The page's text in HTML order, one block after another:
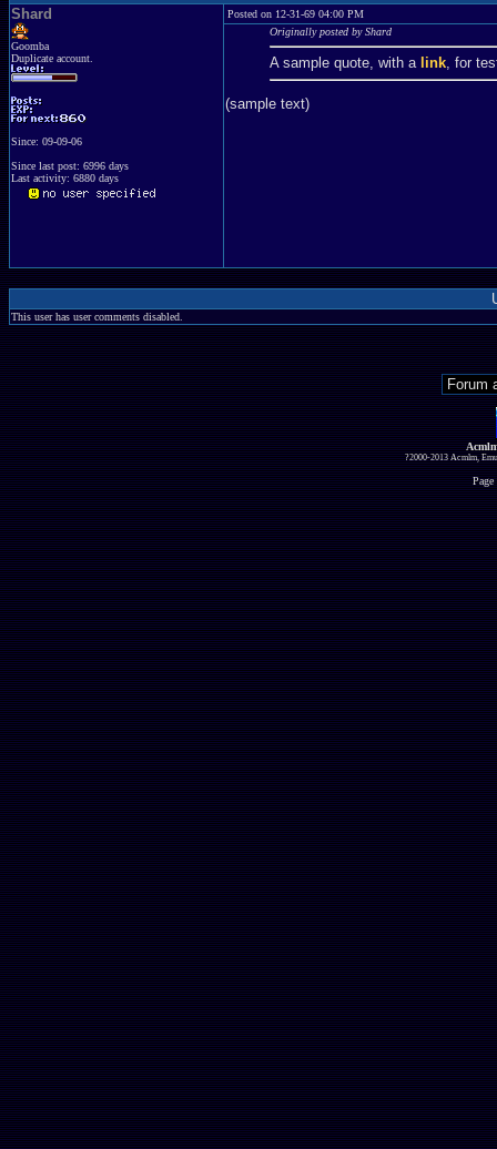
Shard
Goomba
Duplicate account.
Since: 09-09-06
Since last post: 6996 days
Last activity: 6880 days
Posted on 12-31-69 04:00 PM
Originally posted by Shard
A sample quote, with a link, for
(sample text)
This user has user comments disabled.
?2000-2013 Acmlm,
Page